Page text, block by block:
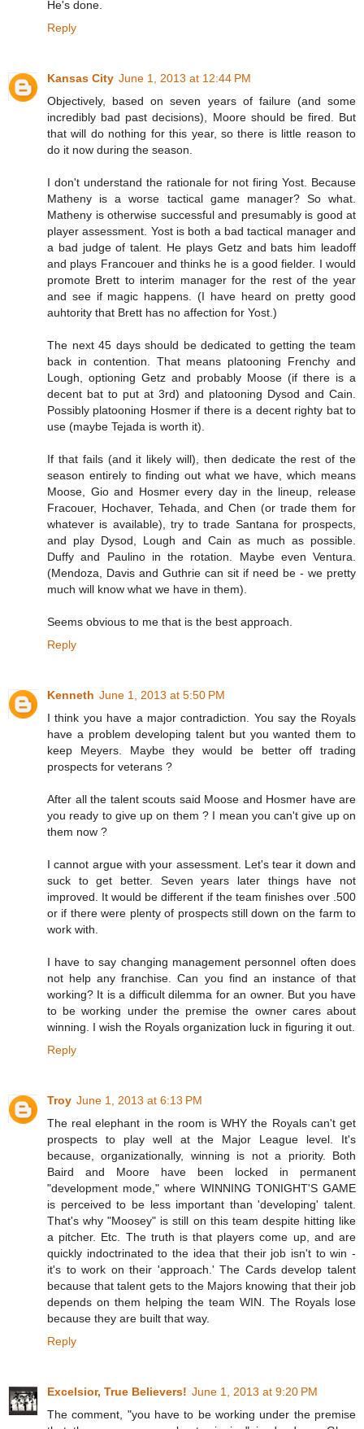
He's done.
Reply
Kansas City June 1, 2013 at 12:44 PM
Objectively, based on seven years of failure (and some
incredibly bad past decisions), Moore should be fired. But
that will do nothing for this year, so there is little reason to
do it now during the season.
I don't understand the rationale for not firing Yost. Because
Matheny is a worse tactical game manager? So what.
Matheny is otherwise successful and presumably is good at
player assessment. Yost is both a bad tactical manager and
a bad judge of talent. He plays Getz and bats him leadoff
and plays Francouer and thinks he is a good fielder. I would
promote Brett to interim manager for the rest of the year
and see if magic happens. (I have heard on pretty good
auhtority that Brett has no affection for Yost.)
The next 45 days should be dedicated to getting the team
back in contention. That means platooning Frenchy and
Lough, optioning Getz and probably Moose (if there is a
decent bat to put at 3rd) and platooning Dysod and Cain.
Possibly platooning Hosmer if there is a decent righty bat to
use (maybe Tejada is worth it).
If that fails (and it likely will), then dedicate the rest of the
season entirely to finding out what we have, which means
Moose, Gio and Hosmer every day in the lineup, release
Fracouer, Hochaver, Tehada, and Chen (or trade them for
whatever is available), try to trade Santana for prospects,
and play Dysod, Lough and Cain as much as possible.
Duffy and Paulino in the rotation. Maybe even Ventura.
(Mendoza, Davis and Guthrie can sit if need be - we pretty
much will know what we have in them).
Seems obvious to me that is the best approach.
Reply
Kenneth June 1, 2013 at 5:50 PM
I think you have a major contradiction. You say the Royals
have a problem developing talent but you wanted them to
keep Meyers. Maybe they would be better off trading
prospects for veterans ?
After all the talent scouts said Moose and Hosmer have are
you ready to give up on them ? I mean you can't give up on
them now ?
I cannot argue with your assessment. Let's tear it down and
suck to get better. Seven years later things have not
improved. It would be different if the team finishes over .500
or if there were plenty of prospects still down on the farm to
work with.
I have to say changing management personnel often does
not help any franchise. Can you find an instance of that
working? It is a difficult dilemma for an owner. But you have
to be working under the premise the owner cares about
winning. I wish the Royals organization luck in figuring it out.
Reply
Troy June 1, 2013 at 6:13 PM
The real elephant in the room is WHY the Royals can't get
prospects to play well at the Major League level. It's
because, organizationally, winning is not a priority. Both
Baird and Moore have been locked in permanent
"development mode," where WINNING TONIGHT'S GAME
is perceived to be less important than 'developing' talent.
That's why "Moosey" is still on this team despite hitting like
a pitcher. Etc. The truth is that players come up, and are
quickly indoctrinated to the idea that their job isn't to win -
it's to work on their 'approach.' The Cards develop talent
because that talent gets to the Majors knowing that their job
depends on them helping the team WIN. The Royals lose
because they are built that way.
Reply
Excelsior, True Believers! June 1, 2013 at 9:20 PM
The comment, "you have to be working under the premise